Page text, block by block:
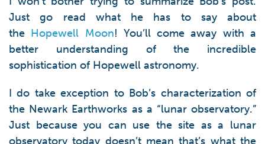
Just go read what he has to say about
the Hopewell Moon! You’ll come away with a
better understanding of the incredible
sophistication of Hopewell astronomy.
I do take exception to Bob’s characterization of
the Newark Earthworks as a “lunar observatory.”
Just because you can use the site as a lunar
observatory today doesn’t mean that’s what the